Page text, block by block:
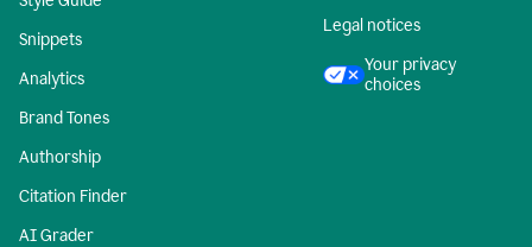
Snippets
Analytics
Brand Tones
Authorship
Citation Finder
AI Grader
Legal notices
Your privacy
choices